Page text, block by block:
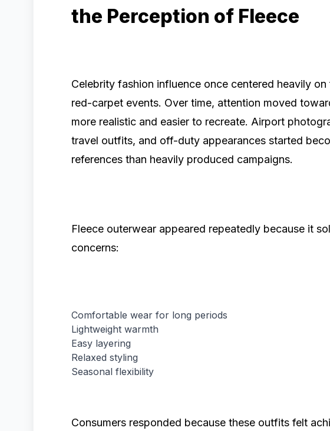
the Perception of Fleece
Celebrity fashion influence once centered heavily
red-carpet events. Over time, attention moved
more realistic and easier to recreate. Airport
travel outfits, and off-duty appearances started
references than heavily produced campaigns.
Fleece outerwear appeared repeatedly because it
concerns:
Comfortable wear for long periods
Lightweight warmth
Easy layering
Relaxed styling
Seasonal flexibility
Consumers responded because these outfits felt